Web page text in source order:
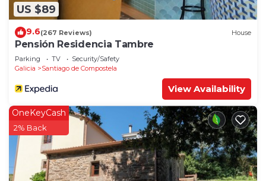
US $89
9.6(267 Reviews) House
Pensión Residencia Tambre
Parking TV
Security/Safety
Galicia
Santiago de Compostela
View Availability
OneKeyCash
2% Back